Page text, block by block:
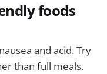
foods
and acid. Try
than full meals.